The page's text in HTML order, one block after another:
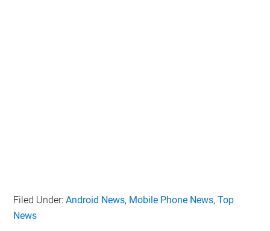
Filed Under:Android News, Mobile Phone News,Top
News